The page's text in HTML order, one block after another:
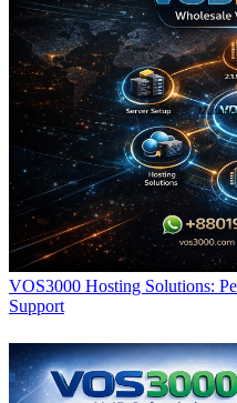
VOS3000 Hosting Solutions:
Support